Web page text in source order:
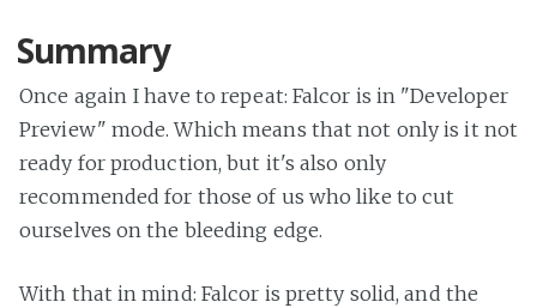
Summary
Once again I have to repeat: Falcor is in "Developer
Preview" mode. Which means that not only is it not
ready for production, but it's also only
recommended for those of us who like to cut
ourselves on the bleeding edge.
With that in mind: Falcor is pretty solid, and the